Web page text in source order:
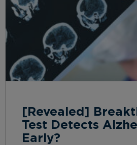
[Revealed]
Test Detects
Early?